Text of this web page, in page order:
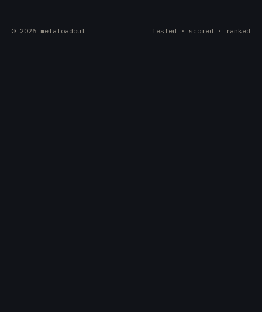
© 2026 metaloadout tested · scored · ranked